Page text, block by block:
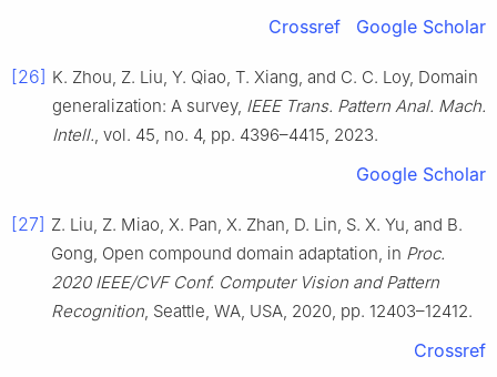
Crossref Google Scholar
[26] K. Zhou, Z. Liu, Y. Qiao, T. Xiang, and C. C. Loy, Domain
generalization: A survey, IEEE Trans. Pattern Anal. Mach.
Intell. , vol. 45, no. 4, pp. 4396–4415, 2023.
Google Scholar
[27] Z. Liu, Z. Miao, X. Pan, X. Zhan, D. Lin, S. X. Yu, and B.
Gong, Open compound domain adaptation, in Proc.
2020 IEEE/CVF Conf. Computer Vision and Pattern
Recognition , Seattle, WA, USA, 2020, pp. 12403–12412.
Crossref